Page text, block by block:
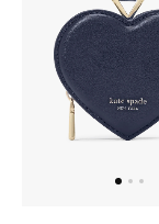
Kids Fine Jewelry
Watches